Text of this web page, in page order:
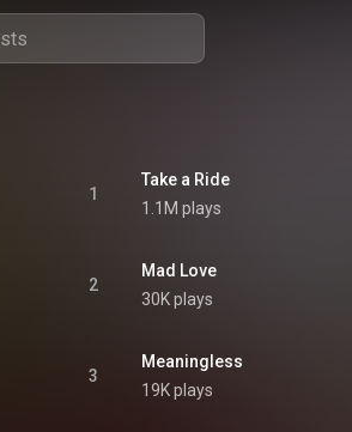
1
Take a Ride
1.1M plays
2
Mad Love
30K plays
3
Meaningless
19K plays